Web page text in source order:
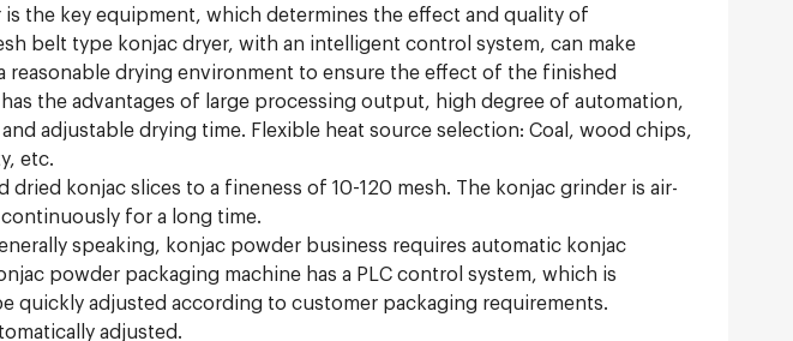
is the key equipment, which determines the effect and quality of
belt type konjac dryer, with an intelligent control system, can make
reasonable drying environment to ensure the effect of the finished
the advantages of large processing output, high degree of automation,
adjustable drying time. Flexible heat source selection: Coal, wood chips,
etc.
dried konjac slices to a fineness of 10-120 mesh. The konjac grinder is air-
for a long time.
speaking, konjac powder business requires automatic konjac
powder packaging machine has a PLC control system, which is
quickly adjusted according to customer packaging requirements.
adjusted.